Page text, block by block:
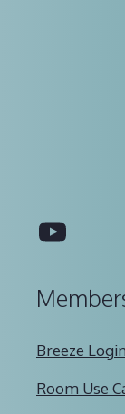
Breeze Login
Room Use